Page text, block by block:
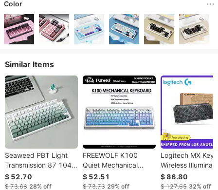
Color
Similar Items
Seaweed PBT Light
Transmission 87 104
Key Cap
$ 52.70
$ 73.68 28% off
FREEWOLF K100
Quiet Mechanical
Keyboard Wireless
With Media
$ 52.51
$ 73.73 29% off
Logitech MX
Wireless
Keyboard For
Compact Logi
$ 86.80
$ 127.65 32% off